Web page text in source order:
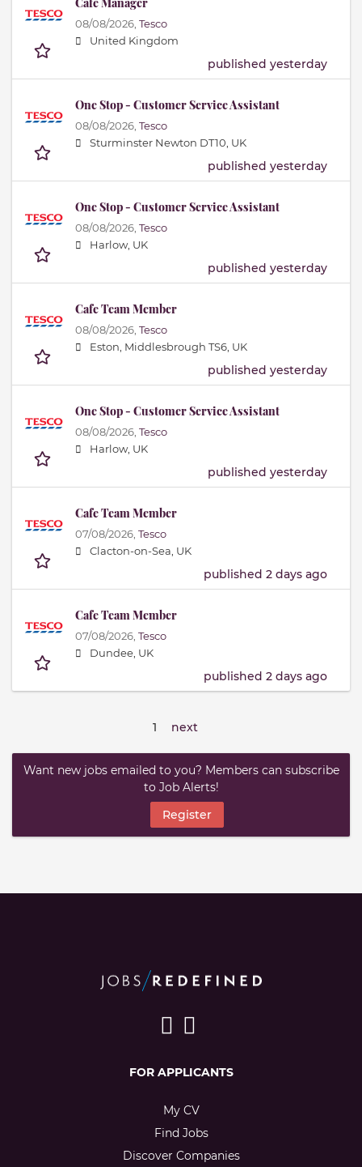
08/08/2026, Tesco
United Kingdom
published yesterday
One Stop - Customer Service Assistant
08/08/2026, Tesco
Sturminster Newton DT10, UK
published yesterday
One Stop - Customer Service Assistant
08/08/2026, Tesco
Harlow, UK
published yesterday
Cafe Team Member
08/08/2026, Tesco
Eston, Middlesbrough TS6, UK
published yesterday
One Stop - Customer Service Assistant
08/08/2026, Tesco
Harlow, UK
published yesterday
Cafe Team Member
07/08/2026, Tesco
Clacton-on-Sea, UK
published 2 days ago
Cafe Team Member
07/08/2026, Tesco
Dundee, UK
published 2 days ago
1 next
Want new jobs emailed to you? Members can subscribe
to Job Alerts!
Register
FOR APPLICANTS
My CV
Find Jobs
Discover Companies